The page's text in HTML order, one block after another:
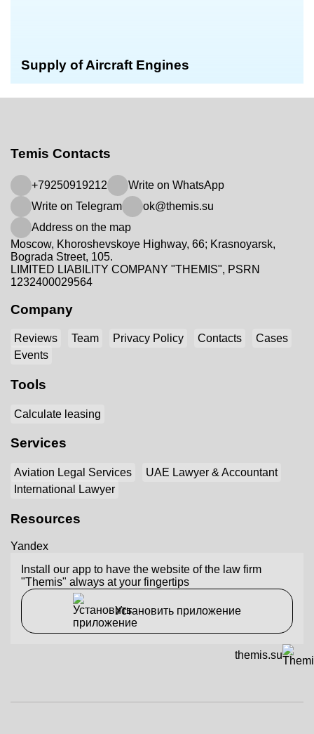
Supply of Aircraft Engines
Temis Contacts
+79250919212
Write on WhatsApp
Write on Telegram
ok@themis.su
Address on the map
Moscow, Khoroshevskoye Highway, 66; Krasnoyarsk,
Bograda Street, 105.
LIMITED LIABILITY COMPANY "THEMIS", PSRN
1232400029564
Company
Reviews Team Privacy Policy Contacts
Cases
Events
Tools
Calculate leasing
Services
Aviation Legal Services
UAE Lawyer & Accountant
International Lawyer
Resources
Yandex
Install our app to have the website of the law firm
"Themis" always at your fingertips
Установить приложение
themis.su